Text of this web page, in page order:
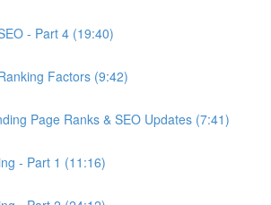
- Part 4 (19:40)
Factors (9:42)
Page Ranks & SEO Updates (7:41)
- Part 1 (11:16)